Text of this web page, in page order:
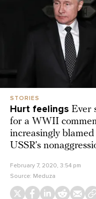
STORIES
Hurt feelings Ever
for a WWII
increasingly
USSR’s
February 7, 2020, 3:54 pm
Source: Meduza